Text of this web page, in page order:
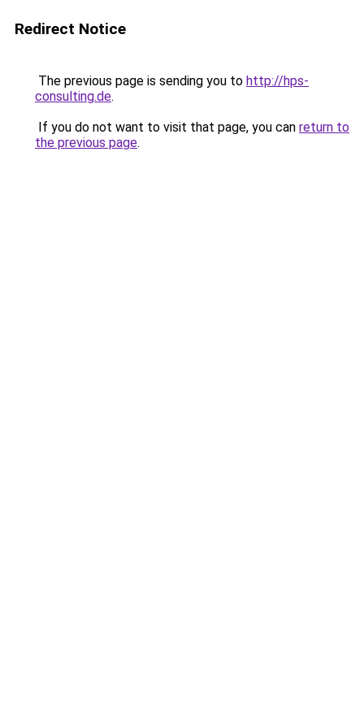
Redirect Notice
The previous page is sending you to http://hps-
consulting.de.
If you do not want to visit that page, you can return to
the previous page.